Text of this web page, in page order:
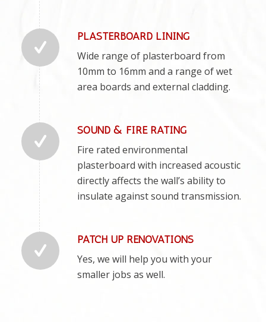
PLASTERBOARD LINING
Wide range of plasterboard from
10mm to 16mm and a range of wet
area boards and external cladding.
SOUND & FIRE RATING
Fire rated environmental
plasterboard with increased acoustic
directly affects the wall’s ability to
insulate against sound transmission.
PATCH UP RENOVATIONS
Yes, we will help you with your
smaller jobs as well.